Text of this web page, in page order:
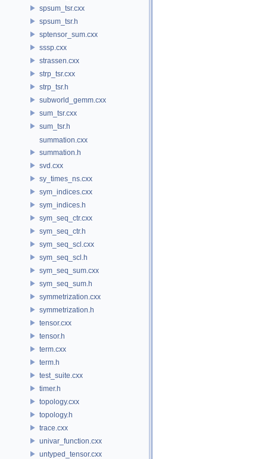
spsum_tsr.cxx
spsum_tsr.h
sptensor_sum.cxx
sssp.cxx
strassen.cxx
strp_tsr.cxx
strp_tsr.h
subworld_gemm.cxx
sum_tsr.cxx
sum_tsr.h
summation.cxx
summation.h
svd.cxx
sy_times_ns.cxx
sym_indices.cxx
sym_indices.h
sym_seq_ctr.cxx
sym_seq_ctr.h
sym_seq_scl.cxx
sym_seq_scl.h
sym_seq_sum.cxx
sym_seq_sum.h
symmetrization.cxx
symmetrization.h
tensor.cxx
tensor.h
term.cxx
term.h
test_suite.cxx
timer.h
topology.cxx
topology.h
trace.cxx
univar_function.cxx
untyped_tensor.cxx